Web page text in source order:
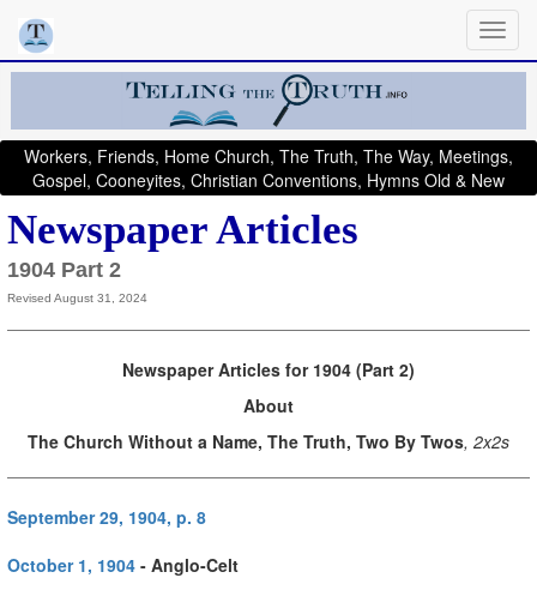
Workers, Friends, Home Church, The Truth, The Way, Meetings,
Gospel, Cooneyites, Christian Conventions, Hymns Old & New
Newspaper Articles
1904 Part 2
Revised August 31, 2024
Newspaper Articles for 1904 (Part 2)
About
The Church Without a Name, The Truth, Two By Twos, 2x2s
September 29, 1904, p. 8
October 1, 1904 - Anglo-Celt